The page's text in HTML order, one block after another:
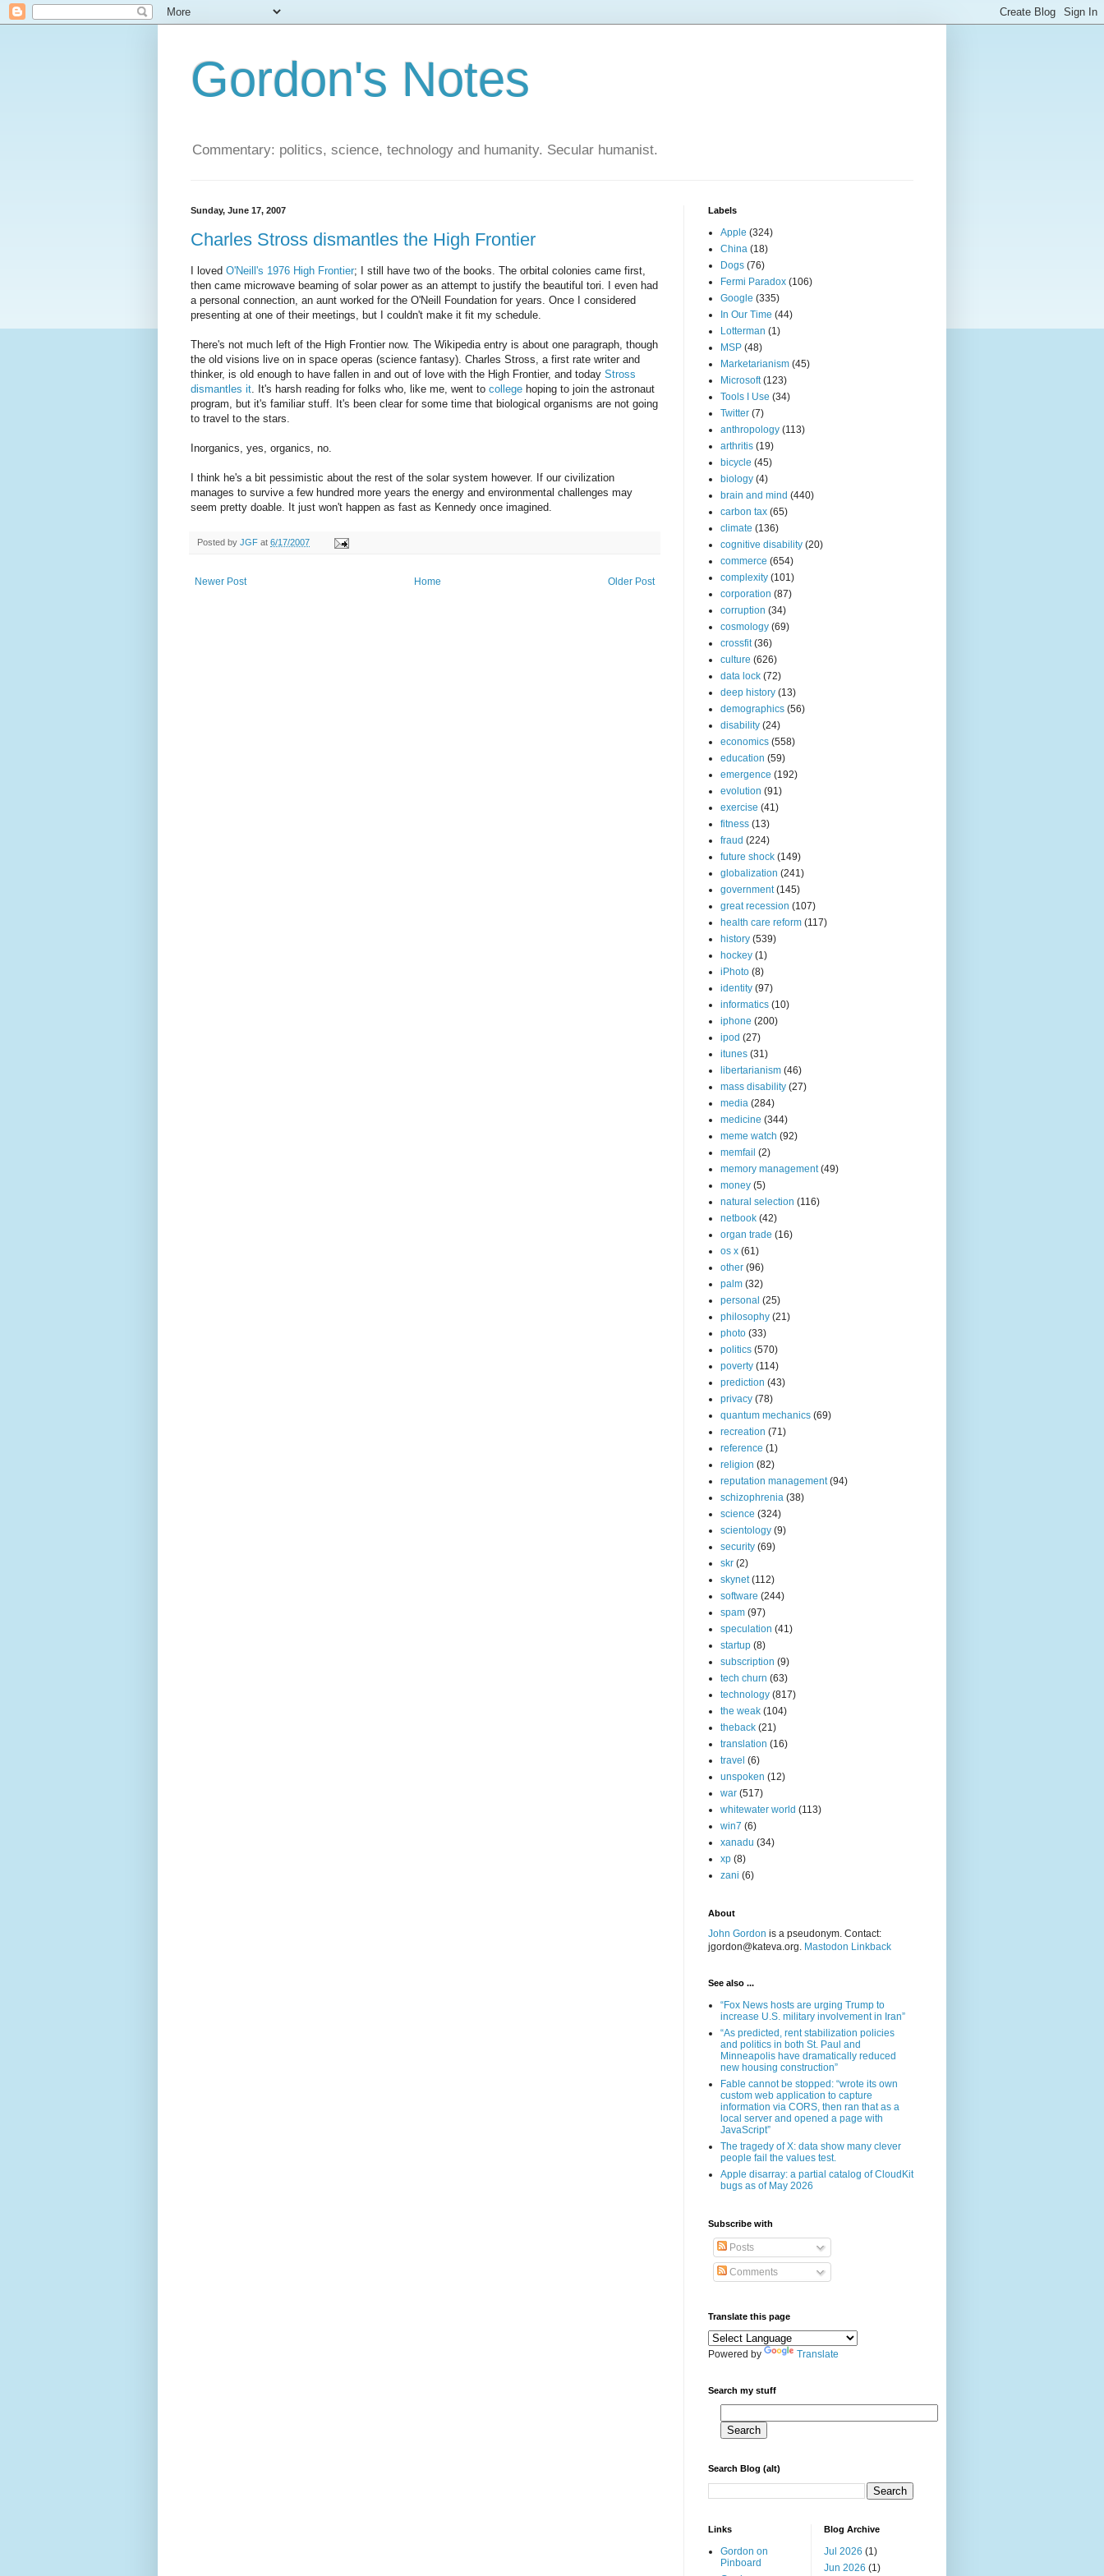
Gordon's Notes
Commentary: politics, science, technology and humanity. Secular humanist.
Sunday, June 17, 2007
Charles Stross dismantles the High Frontier
I loved O'Neill's 1976 High Frontier; I still have two of the books. The orbital colonies came first,
then came microwave beaming of solar power as an attempt to justify the beautiful tori. I even had
a personal connection, an aunt worked for the O'Neill Foundation for years. Once I considered
presenting at one of their meetings, but I couldn't make it fit my schedule.
There's not much left of the High Frontier now. The Wikipedia entry is about one paragraph, though
the old visions live on in space operas (science fantasy). Charles Stross, a first rate writer and
thinker, is old enough to have fallen in and out of love with the High Frontier, and today Stross
dismantles it. It's harsh reading for folks who, like me, went to college hoping to join the astronaut
program, but it's familiar stuff. It's been clear for some time that biological organisms are not going
to travel to the stars.
Inorganics, yes, organics, no.
I think he's a bit pessimistic about the rest of the solar system however. If our civilization
manages to survive a few hundred more years the energy and environmental challenges may
seem pretty doable. It just won't happen as fast as Kennedy once imagined.
Posted by JGF at 6/17/2007
Newer Post Older Post
Home
Labels
Apple (324)
China (18)
Dogs (76)
Fermi Paradox (106)
Google (335)
In Our Time (44)
Lotterman (1)
MSP (48)
Marketarianism (45)
Microsoft (123)
Tools I Use (34)
Twitter (7)
anthropology (113)
arthritis (19)
bicycle (45)
biology (4)
brain and mind (440)
carbon tax (65)
climate (136)
cognitive disability (20)
commerce (654)
complexity (101)
corporation (87)
corruption (34)
cosmology (69)
crossfit (36)
culture (626)
data lock (72)
deep history (13)
demographics (56)
disability (24)
economics (558)
education (59)
emergence (192)
evolution (91)
exercise (41)
fitness (13)
fraud (224)
future shock (149)
globalization (241)
government (145)
great recession (107)
health care reform (117)
history (539)
hockey (1)
iPhoto (8)
identity (97)
informatics (10)
iphone (200)
ipod (27)
itunes (31)
libertarianism (46)
mass disability (27)
media (284)
medicine (344)
meme watch (92)
memfail (2)
memory management (49)
money (5)
natural selection (116)
netbook (42)
organ trade (16)
os x (61)
other (96)
palm (32)
personal (25)
philosophy (21)
photo (33)
politics (570)
poverty (114)
prediction (43)
privacy (78)
quantum mechanics (69)
recreation (71)
reference (1)
religion (82)
reputation management (94)
schizophrenia (38)
science (324)
scientology (9)
security (69)
skr (2)
skynet (112)
software (244)
spam (97)
speculation (41)
startup (8)
subscription (9)
tech churn (63)
technology (817)
the weak (104)
theback (21)
translation (16)
travel (6)
unspoken (12)
war (517)
whitewater world (113)
win7 (6)
xanadu (34)
xp (8)
zani (6)
About
John Gordon is a pseudonym. Contact:
jgordon@kateva.org. Mastodon Linkback
See also ...
“Fox News hosts are urging Trump to
increase U.S. military involvement in Iran”
“As predicted, rent stabilization policies
and politics in both St. Paul and
Minneapolis have dramatically reduced
new housing construction”
Fable cannot be stopped: “wrote its own
custom web application to capture
information via CORS, then ran that as a
local server and opened a page with
JavaScript”
The tragedy of X: data show many clever
people fail the values test.
Apple disarray: a partial catalog of CloudKit
bugs as of May 2026
Subscribe with
Posts
Comments
Translate this page
Powered by Translate
Search my stuff
Search Blog (alt)
Links
Gordon on
Pinboard
Blog Archive
Jul 2026 (1)
Jun 2026 (1)